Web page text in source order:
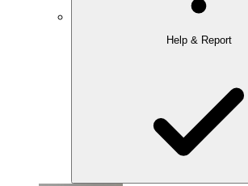
Help & Report